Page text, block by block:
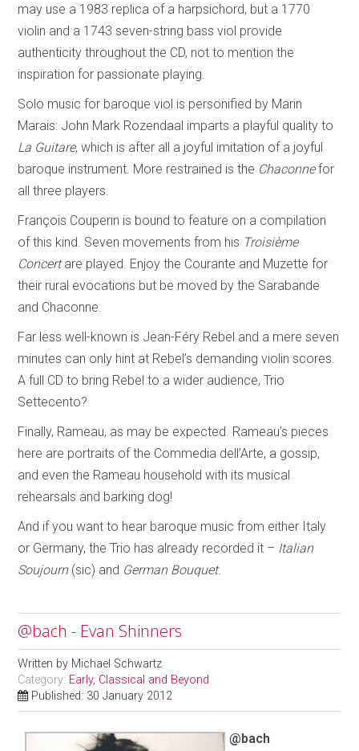
may use a 1983 replica of a harpsichord, but a 1770
violin and a 1743 seven-string bass viol provide
authenticity throughout the CD, not to mention the
inspiration for passionate playing.
Solo music for baroque viol is personified by Marin
Marais: John Mark Rozendaal imparts a playful quality to
La Guitare, which is after all a joyful imitation of a joyful
baroque instrument. More restrained is the Chaconnefor
all three players.
François Couperin is bound to feature on a compilation
of this kind. Seven movements from his Troisième
Concertare played. Enjoy the Courante and Muzette for
their rural evocations but be moved by the Sarabande
and Chaconne.
Far less well-known is Jean-Féry Rebel and a mere seven
minutes can only hint at Rebel’s demanding violin scores.
A full CD to bring Rebel to a wider audience, Trio
Settecento?
Finally, Rameau, as may be expected. Rameau’s pieces
here are portraits of the Commedia dell’Arte, a gossip,
and even the Rameau household with its musical
rehearsals and barking dog!
And if you want to hear baroque music from either Italy
or Germany, the Trio has already recorded it – Italian
Soujourn(sic) and German Bouquet.
@bach - Evan Shinners
Written by Michael Schwartz
Category: Early, Classical and Beyond
Published: 30 January 2012
@bach